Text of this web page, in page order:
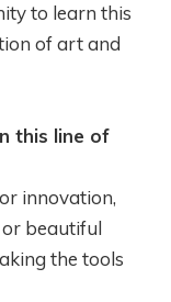
to learn this
of art and
this line of
innovation,
beautiful
the tools